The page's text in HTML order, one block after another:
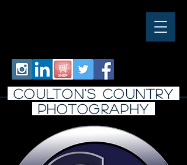
COULTON'S COUNTRY
PHOTOgraphy